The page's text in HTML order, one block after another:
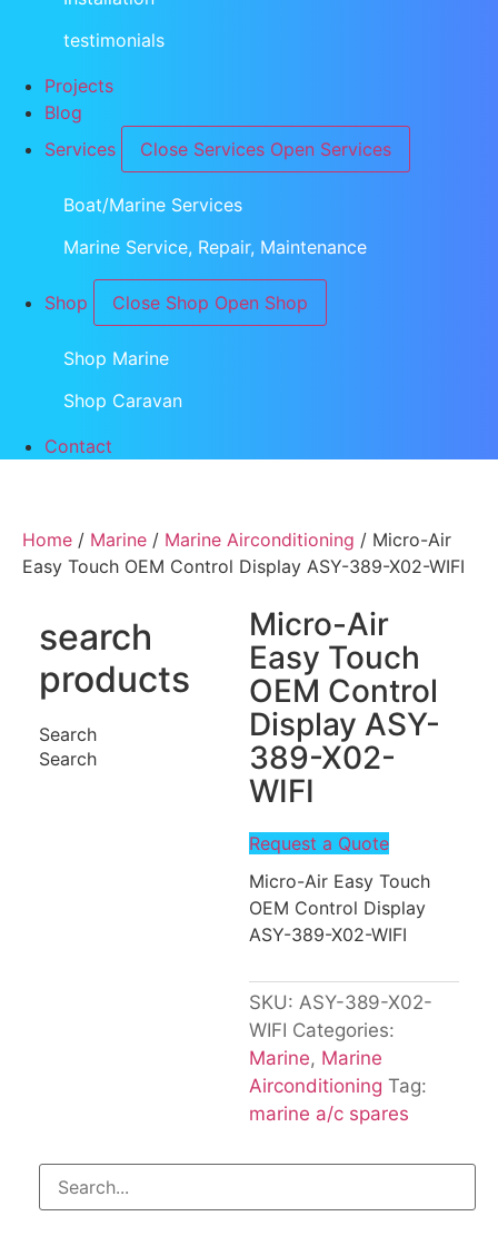
testimonials
Projects
Blog
Services
Close Services Open Services
Boat/Marine Services
Marine Service, Repair, Maintenance
Shop Close Shop Open Shop
Shop Marine
Shop Caravan
Contact
Home / Marine / Marine Airconditioning / Micro-Air
Easy Touch OEM Control Display ASY-389-X02-WIFI
Micro-Air
Easy Touch
OEM Control
Display ASY-
389-X02-
WIFI
Request a Quote
Micro-Air Easy Touch
OEM Control Display
ASY-389-X02-WIFI
SKU:ASY-389-X02-
WIFI Categories:
Marine, Marine
Airconditioning Tag:
marine a/c spares
search
products
Search
Search